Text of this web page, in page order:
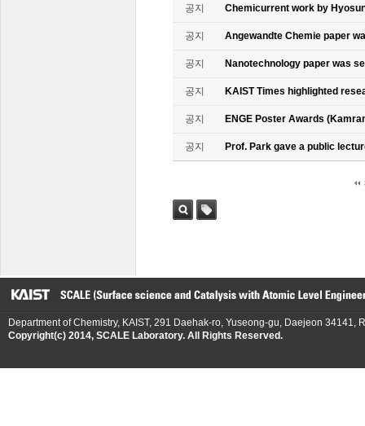
공지 Chemicurrent work by
공지 Angewandte Chemie paper
공지 Nanotechnology paper was
공지 KAIST Times highlighted
공지 ENGE Poster Awards
공지 Prof. Park gave a public
Department of Chemistry, KAIST, 291 Daehak-ro, Yuseong-gu, Daejeon 34141,
Copyright(c) 2014, SCALE Laboratory. All Rights Reserved.